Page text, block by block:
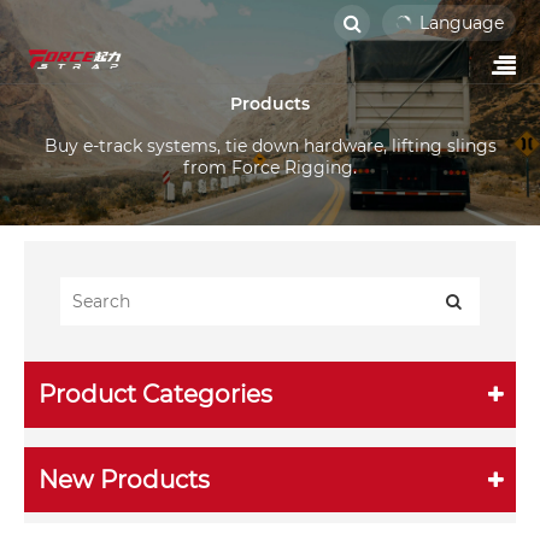
Language
Products
Buy e-track systems, tie down hardware, lifting slings
from Force Rigging.
Product Categories
New Products